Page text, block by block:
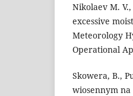
Nikolaev M.
excessive
Meteorology
Operational
Skowera, B.,
wiosennym na